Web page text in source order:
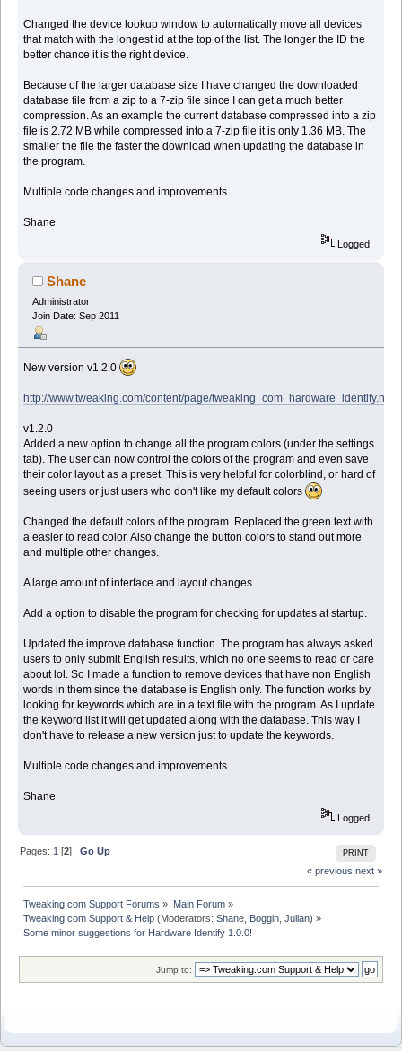
Changed the device lookup window to automatically move all devices
that match with the longest id at the top of the list. The longer the ID the
better chance it is the right device.
Because of the larger database size I have changed the downloaded
database file from a zip to a 7-zip file since I can get a much better
compression. As an example the current database compressed into a zip
file is 2.72 MB while compressed into a 7-zip file it is only 1.36 MB. The
smaller the file the faster the download when updating the database in
the program.
Multiple code changes and improvements.
Shane
Logged
Shane
Administrator
Join Date: Sep 2011
New version v1.2.0
http://www.tweaking.com/content/page/tweaking_com_hardware_identify.html
v1.2.0
Added a new option to change all the program colors (under the settings
tab). The user can now control the colors of the program and even save
their color layout as a preset. This is very helpful for colorblind, or hard of
seeing users or just users who don't like my default colors
Changed the default colors of the program. Replaced the green text with
a easier to read color. Also change the button colors to stand out more
and multiple other changes.
A large amount of interface and layout changes.
Add a option to disable the program for checking for updates at startup.
Updated the improve database function. The program has always asked
users to only submit English results, which no one seems to read or care
about lol. So I made a function to remove devices that have non English
words in them since the database is English only. The function works by
looking for keywords which are in a text file with the program. As I update
the keyword list it will get updated along with the database. This way I
don't have to release a new version just to update the keywords.
Multiple code changes and improvements.
Shane
Logged
PRINT
Pages: 1 [2]Go Up
« previous next »
Tweaking.com Support Forums » Main Forum»
Tweaking.com Support & Help (Moderators:Shane Boggin ,Julian) »
Some minor suggestions for Hardware Identify 1.0.0!
Jump to: